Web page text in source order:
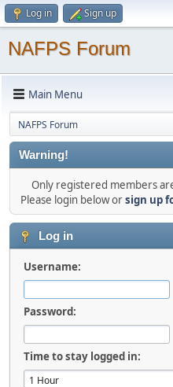
Log in Sign up
NAFPS Forum
Main Menu
NAFPS Forum
Warning!
Only registered members
Please login below orsign up
Log in
Username:
Password:
Time to stay logged in: